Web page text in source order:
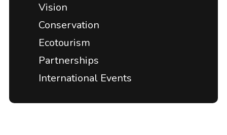
Vision
Conservation
Ecotourism
Partnerships
International Events